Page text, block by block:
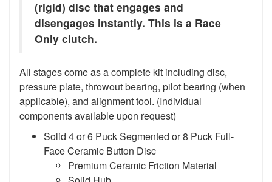
(rigid) disc that engages and
disengages instantly. This is a Race
Only clutch.
All stages come as a complete kit including disc,
pressure plate, throwout bearing, pilot bearing (when
applicable), and alignment tool. (Individual
components available upon request)
Solid 4 or 6 Puck Segmented or 8 Puck Full-
Face Ceramic Button Disc
Premium Ceramic Friction Material